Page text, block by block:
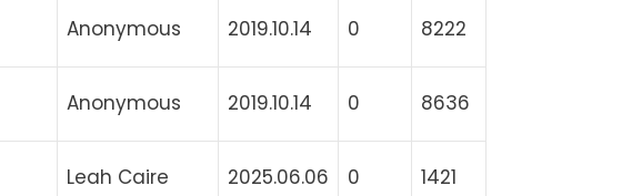
Anonymous 2019.10.14 0 8222
Anonymous 2019.10.14 0 8636
Leah Caire 2025.06.06 0 1421